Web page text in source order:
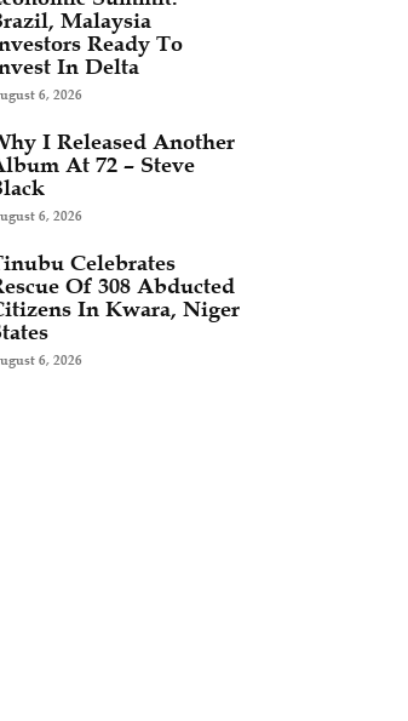
Malaysia
Ready To
In Delta
6, 2026
I Released Another
At 72 – Steve
6, 2026
Celebrates
Of 308 Abducted
In Kwara, Niger
6, 2026